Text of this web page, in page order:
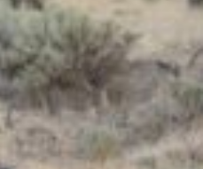
TOURISM INFORMATION